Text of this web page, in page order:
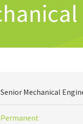
Senior Mechanical
Permanent